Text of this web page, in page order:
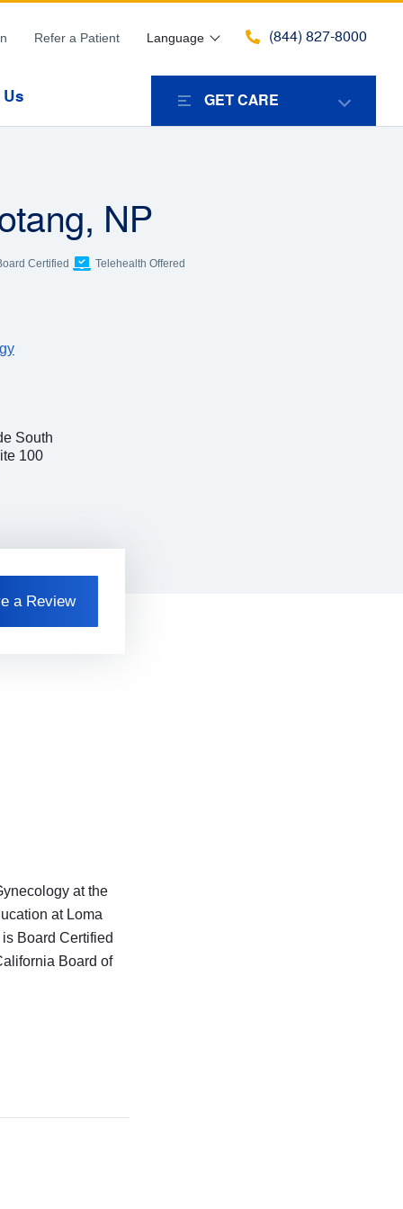
Refer a Patient Language (844) 827-8000
Us GET CARE
NP
Certified Telehealth Offered
South
100
a Review
at the
at Loma
Board Certified
Board of